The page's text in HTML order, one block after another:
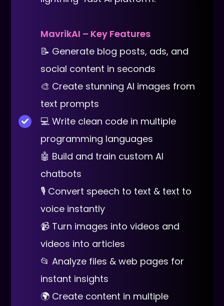
MavrikAI – Key Features
📝 Generate blog posts, ads, and
social content in seconds
🎨 Create stunning AI images from
text prompts
💻 Write clean code in multiple
programming languages
🤖 Build and train custom AI
chatbots
🎙 Convert speech to text & text to
voice instantly
📹 Turn images into videos and
videos into articles
📂 Analyze files & web pages for
instant insights
🌍 Create content in multiple